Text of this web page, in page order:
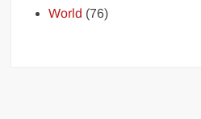
World (76)